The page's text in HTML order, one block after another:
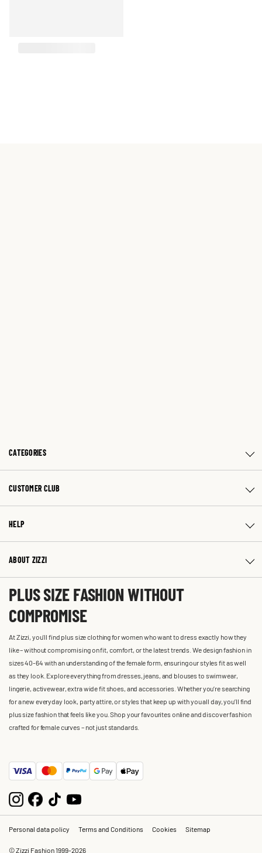
CATEGORIES
CUSTOMER CLUB
HELP
ABOUT ZIZZI
PLUS SIZE FASHION WITHOUT
COMPROMISE
At Zizzi, you'll find plus size clothing for women who want to dress exactly how they
like – without compromising on fit, comfort, or the latest trends. We design fashion in
sizes 40-64 with an understanding of the female form, ensuring our styles fit as well
as they look. Explore everything from dresses, jeans, and blouses to swimwear,
lingerie, activewear, extra wide fit shoes, and accessories. Whether you’re searching
for a new everyday look, party attire, or styles that keep up with you all day, you’ll find
plus size fashion that feels like you. Shop your favourites online and discover fashion
crafted for female curves – not just standards.
Personal data policy Terms and Conditions Cookies Sitemap
© Zizzi Fashion 1999-2026